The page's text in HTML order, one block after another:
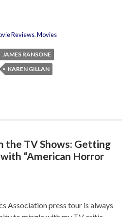
Reviews,Movies
JAMES RANSONE
KAREN GILLAN
the TV Shows: Getting
with “American Horror
Association press tour is always